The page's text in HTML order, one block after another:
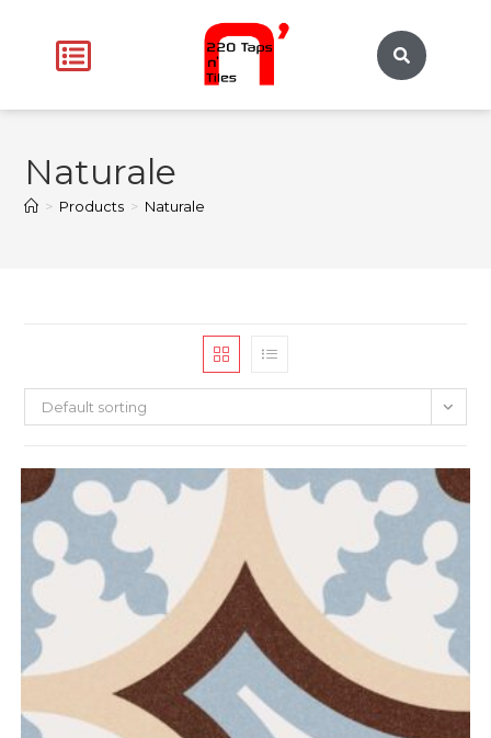
Naturale
> Products > Naturale
Default sorting